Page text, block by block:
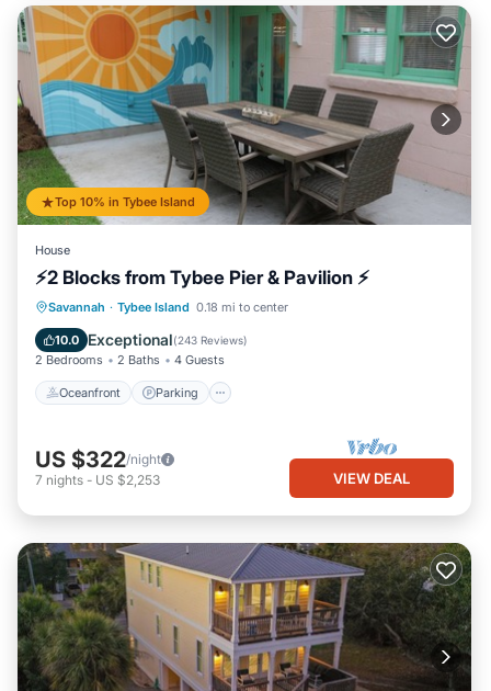
Top 10% in Tybee Island
House
⚡2 Blocks from Tybee Pier & Pavilion ⚡
Savannah · Tybee Island 0.18 mi to center
10.0 Exceptional(243 Reviews)
2 Bedrooms 2 Baths 4 Guests
Oceanfront Parking
Oceanfront Parking
Balcony/Terrace
US $322/night
7 nights - US $2,253 VIEW DEAL